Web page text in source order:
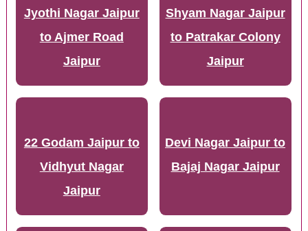
Jyothi Nagar Jaipur
to Ajmer Road
Jaipur
Shyam Nagar Jaipur
to Patrakar Colony
Jaipur
22 Godam Jaipur to
Vidhyut Nagar
Jaipur
Devi Nagar Jaipur to
Bajaj Nagar Jaipur